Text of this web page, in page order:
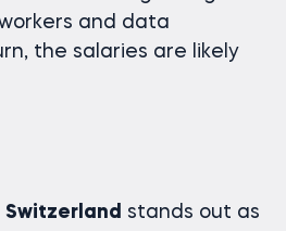
and data
the salaries are likely
Switzerland stands out as